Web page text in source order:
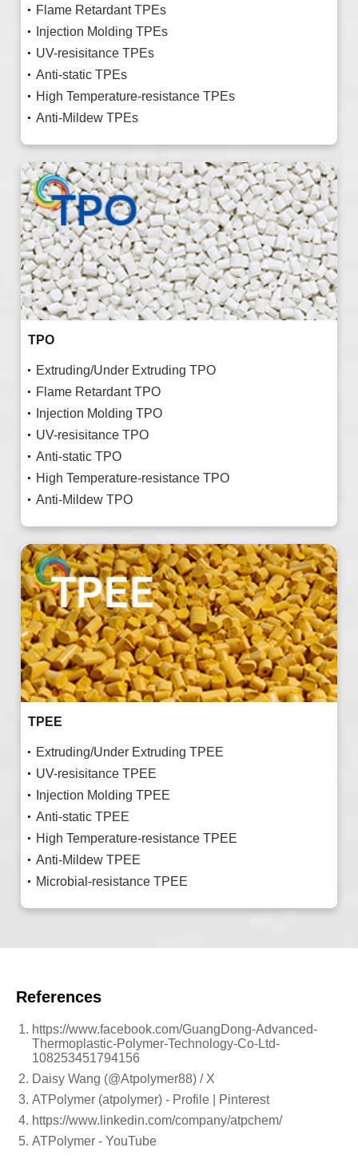
Flame Retardant TPEs
Injection Molding TPEs
UV-resisitance TPEs
Anti-static TPEs
High Temperature-resistance TPEs
Anti-Mildew TPEs
TPO
Extruding/Under Extruding TPO
Flame Retardant TPO
Injection Molding TPO
UV-resisitance TPO
Anti-static TPO
High Temperature-resistance TPO
Anti-Mildew TPO
TPEE
Extruding/Under Extruding TPEE
UV-resisitance TPEE
Injection Molding TPEE
Anti-static TPEE
High Temperature-resistance TPEE
Anti-Mildew TPEE
Microbial-resistance TPEE
References
https://www.facebook.com/GuangDong-Advanced-
Thermoplastic-Polymer-Technology-Co-Ltd-
108253451794156
Daisy Wang (@Atpolymer88) / X
ATPolymer (atpolymer) - Profile | Pinterest
https://www.linkedin.com/company/atpchem/
ATPolymer - YouTube